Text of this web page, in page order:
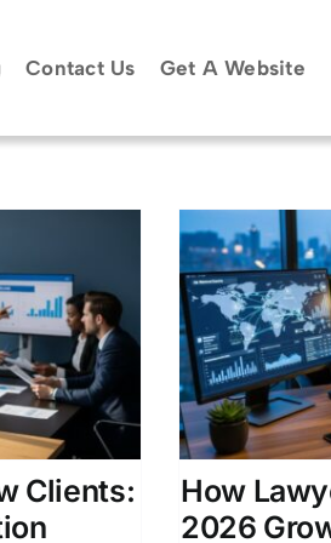
Contact Us Get A Website
Clients:
New
Attorney Lead
Client
Attorneys
How
2026